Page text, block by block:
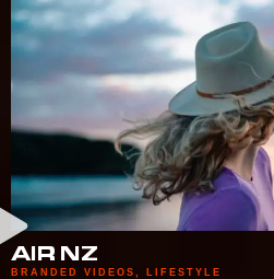
AIR NZ
BRANDED VIDEOS LIFESTYLE